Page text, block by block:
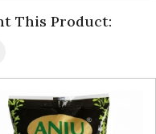
This Product: